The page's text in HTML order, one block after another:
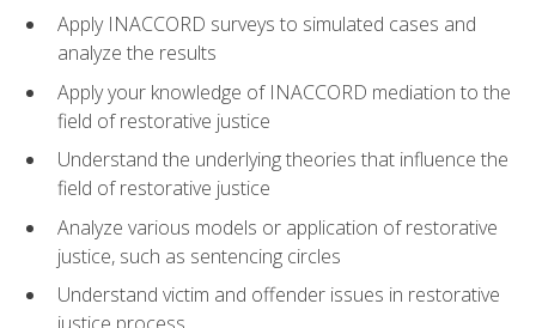
Apply INACCORD surveys to simulated cases and
analyze the results
Apply your knowledge of INACCORD mediation to the
field of restorative justice
Understand the underlying theories that influence the
field of restorative justice
Analyze various models or application of restorative
justice, such as sentencing circles
Understand victim and offender issues in restorative